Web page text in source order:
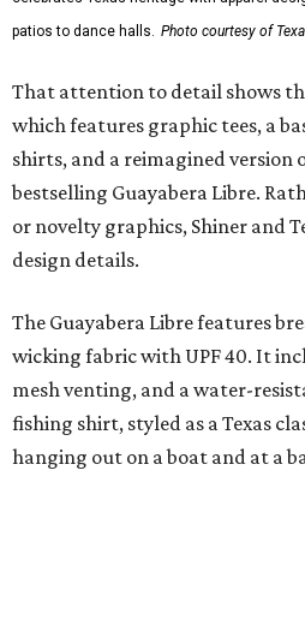
styling with lightweight,
"We started with pieces that we
with our shared audience," said
Libre and pearl snap shirts
moisture-wicking, breathable
added on. From there, the Texas
The collection was designed as a
expected to remain online
andTexas Standard’swebsites.